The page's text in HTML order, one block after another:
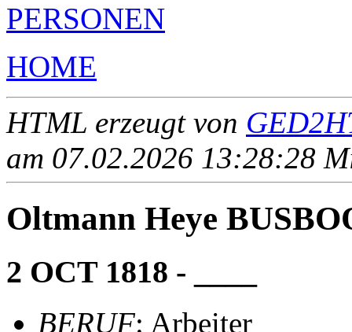
PERSONEN
HOME
HTML erzeugt von
am 07.02.2026 13:28:28
Oltmann Heye
2 OCT 1818 - ____
BERUF: Arbeiter